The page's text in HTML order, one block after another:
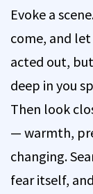
Evoke a
come, and
acted out,
deep in you
Then look
— warmth,
changing.
fear itself,